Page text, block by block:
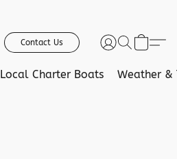
Contact Us
Local Charter Boats Weather &